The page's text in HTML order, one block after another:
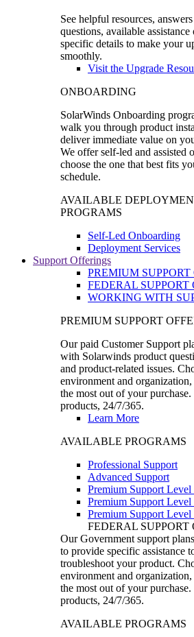
See helpful resources,
questions, available
specific details to make your
smoothly.
Visit the Upgrade
ONBOARDING
SolarWinds Onboarding
walk you through product
deliver immediate value on
We offer self-led and assisted
choose the one that best fits
schedule.
AVAILABLE
PROGRAMS
Self-Led Onboarding
Deployment Services
Support Offerings
PREMIUM SUPPORT
FEDERAL SUPPORT
WORKING WITH
PREMIUM SUPPORT
Our paid Customer Support
with Solarwinds product
and product-related issues.
environment and
the most out of your
products, 24/7/365.
Learn More
AVAILABLE PROGRAMS
Professional Support
Advanced Support
Premium Support Level
Premium Support Level
Premium Support Level
FEDERAL SUPPORT
Our Government support
to provide specific assistance
troubleshoot your product.
environment and
the most out of your
products, 24/7/365.
AVAILABLE PROGRAMS